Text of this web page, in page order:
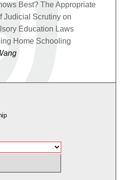
Best? The Appropriate
Judicial Scrutiny on
Education Laws
Home Schooling